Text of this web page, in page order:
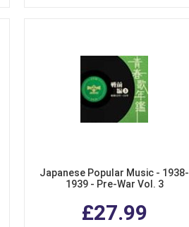
Japanese Popular Music - 1938-
1939 - Pre-War Vol. 3
£27.99